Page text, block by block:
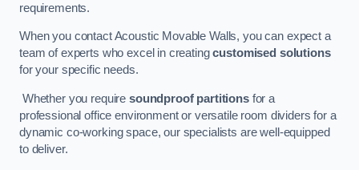
requirements.
When you contact Acoustic Movable Walls, you can expect a
team of experts who excel in creatingcustomised solutions
for your specific needs.
Whether you require soundproof partitionsfor a
professional office environment or versatile room dividers for a
dynamic co-working space, our specialists are well-equipped
to deliver.